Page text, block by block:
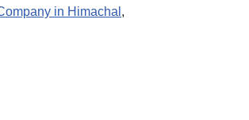
in Himachal ,